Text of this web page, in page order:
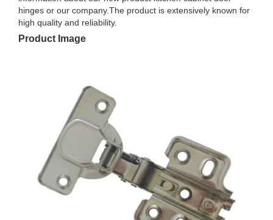
hinges or our company.The product is extensively known for
high quality and reliability.
Product Image